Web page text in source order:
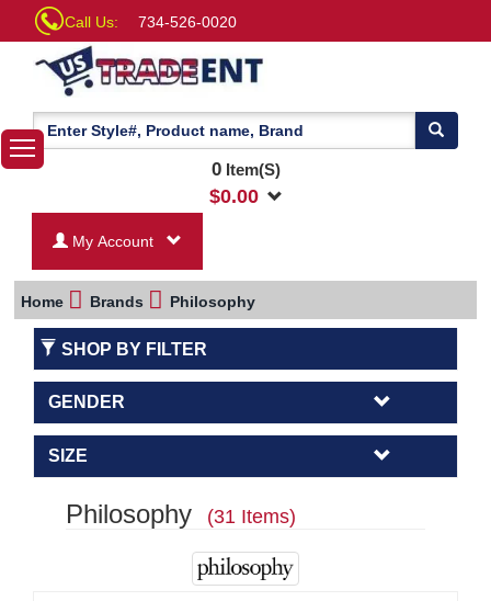
Call Us: 734-526-0020
0Item(S)
$0.00
My Account
Home Brands Philosophy
SHOP BY FILTER
GENDER
SIZE
Philosophy (31 Items)